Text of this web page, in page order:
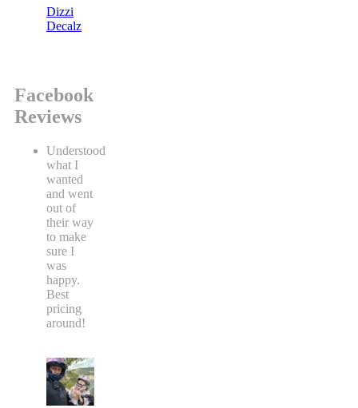
Dizzi
Decalz
Facebook
Reviews
Understood
what I
wanted
and went
out of
their way
to make
sure I
was
happy.
Best
pricing
around!